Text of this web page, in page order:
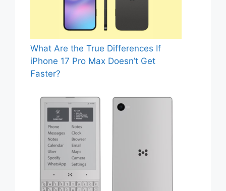
What Are the True Differences If
iPhone 17 Pro Max Doesn’t Get
Faster?